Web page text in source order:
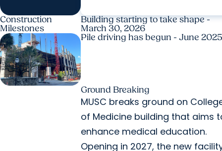
Construction
Milestones
Building starting to take shape -
March 30, 2026
Pile driving has begun - June 2025
Ground Breaking
MUSC breaks ground on
of Medicine building that aims
enhance medical education.
Opening in 2027, the new